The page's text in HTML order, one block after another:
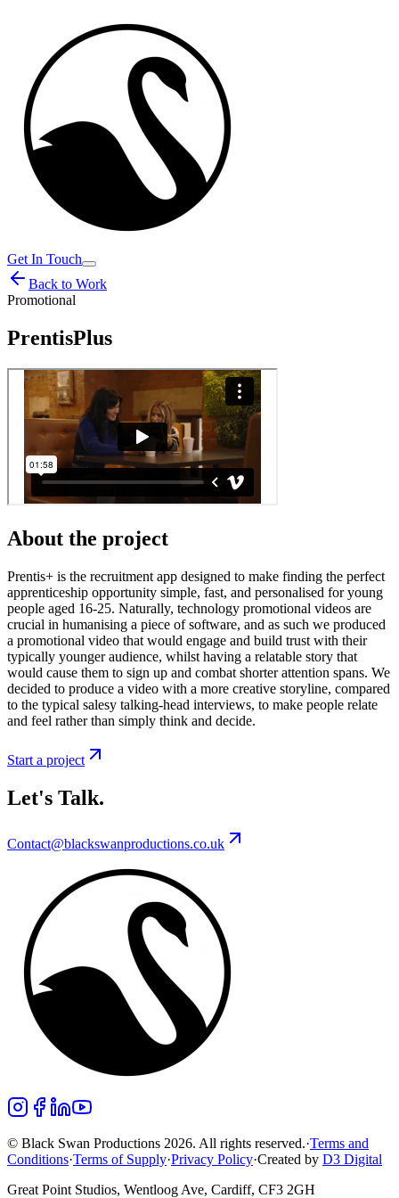
Get In Touch
Back to Work
Promotional
PrentisPlus
About the project
Prentis+ is the recruitment app designed to make finding the perfect
apprenticeship opportunity simple, fast, and personalised for young
people aged 16-25. Naturally, technology promotional videos are
crucial in humanising a piece of software, and as such we produced
a promotional video that would engage and build trust with their
typically younger audience, whilst having a relatable story that
would cause them to sign up and combat shorter attention spans. We
decided to produce a video with a more creative storyline, compared
to the typical salesy talking-head interviews, to make people relate
and feel rather than simply think and decide.
Start a project
Let's Talk.
Contact@blackswanproductions.co.uk
© Black Swan Productions 2026. All rights reserved.·Terms and
Conditions·Terms of Supply·Privacy Policy·Created by D3 Digital
Great Point Studios, Wentloog Ave, Cardiff, CF3 2GH